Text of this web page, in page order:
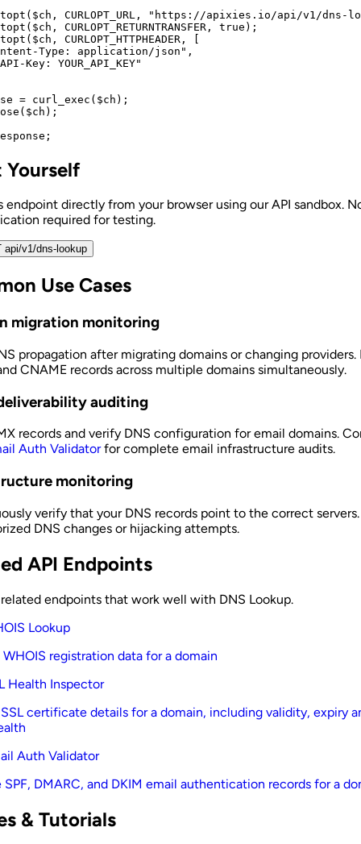
CURLOPT_URL, "https://apixies.io/api/v1/dns-
CURLOPT_RETURNTRANSFER, true);
CURLOPT_HTTPHEADER, [
Type: application/json",
Key: YOUR_API_KEY"
= curl_exec($ch);
Yourself
endpoint directly from your browser using our API sandbox.
required for testing.
api/v1/dns-lookup
Use Cases
migration monitoring
propagation after migrating domains or changing
CNAME records across multiple domains simultaneously.
auditing
records and verify DNS configuration for email domains.
Auth Validatorfor complete email infrastructure audits.
monitoring
verify that your DNS records point to the correct
DNS changes or hijacking attempts.
API Endpoints
endpoints that work well with DNS Lookup.
Lookup
WHOIS registration data for a domain
Health Inspector
certificate details for a domain, including validity, expiry
Auth Validator
SPF, DMARC, and DKIM email authentication records for a
& Tutorials